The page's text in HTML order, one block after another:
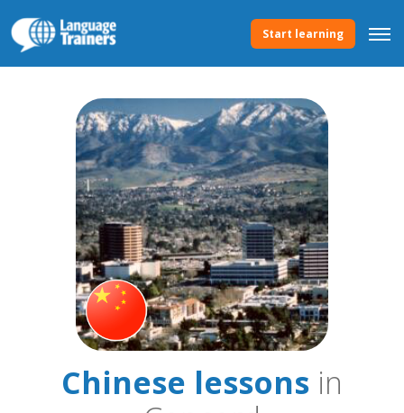
Start learning
Chinese lessons in